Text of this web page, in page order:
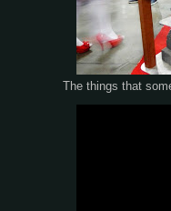
The things that